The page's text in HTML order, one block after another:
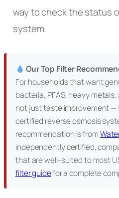
way to check the status
system.
Our Top Filter
For households that want
bacteria, PFAS, heavy
not just taste improvement —
certified reverse osmosis
recommendation is from
independently certified,
that are well-suited to most
filter guidefor a complete